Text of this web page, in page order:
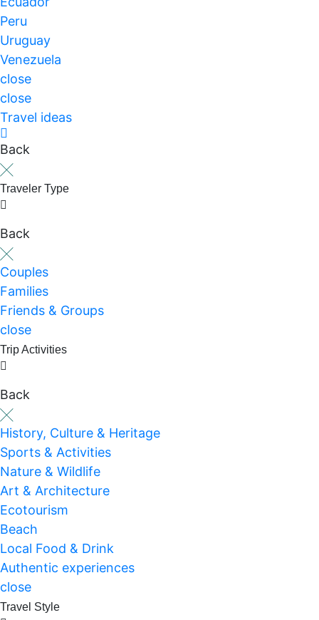
Peru
Uruguay
Venezuela
close
close
Travel ideas
Back
Traveler Type
Back
Couples
Families
Friends & Groups
close
Trip Activities
Back
History, Culture & Heritage
Sports & Activities
Nature & Wildlife
Art & Architecture
Ecotourism
Beach
Local Food & Drink
Authentic experiences
close
Travel Style